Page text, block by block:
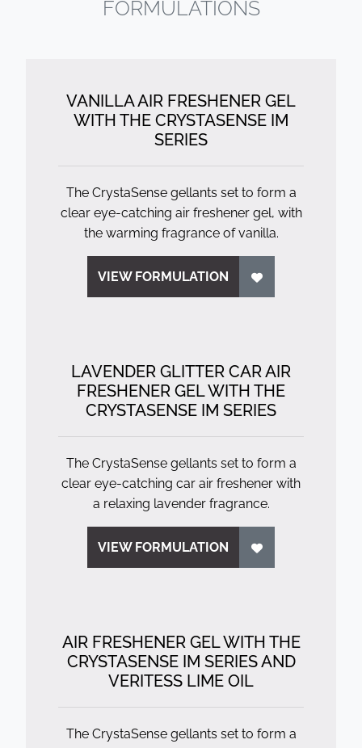
FORMULATIONS
VANILLA AIR FRESHENER GEL
WITH THE CRYSTASENSE IM
SERIES
The CrystaSense gellants set to form a
clear eye-catching air freshener gel, with
the warming fragrance of vanilla.
VIEW FORMULATION
LAVENDER GLITTER CAR AIR
FRESHENER GEL WITH THE
CRYSTASENSE IM SERIES
The CrystaSense gellants set to form a
clear eye-catching car air freshener with
a relaxing lavender fragrance.
VIEW FORMULATION
AIR FRESHENER GEL WITH THE
CRYSTASENSE IM SERIES AND
VERITESS LIME OIL
The CrystaSense gellants set to form a